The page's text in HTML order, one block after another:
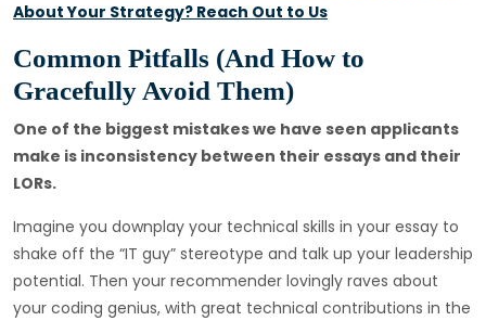
About Your Strategy? Reach Out to Us
Common Pitfalls (And How to
Gracefully Avoid Them)
One of the biggest mistakes we have seen applicants
make is inconsistency between their essays and their
LORs.
Imagine you downplay your technical skills in your essay to
shake off the “IT guy” stereotype and talk up your leadership
potential. Then your recommender lovingly raves about
your coding genius, with great technical contributions in the